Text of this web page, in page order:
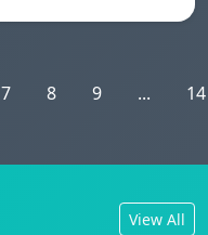
7 8 9 ... 14
View All